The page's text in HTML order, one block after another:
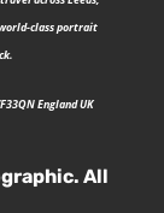
class portrait
England UK
All